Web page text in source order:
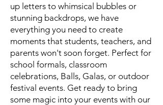
up letters to whimsical bubbles or
stunning backdrops, we have
everything you need to create
moments that students, teachers, and
parents won't soon forget. Perfect for
school formals, classroom
celebrations, Balls, Galas, or outdoor
festival events. Get ready to bring
some magic into your events with our